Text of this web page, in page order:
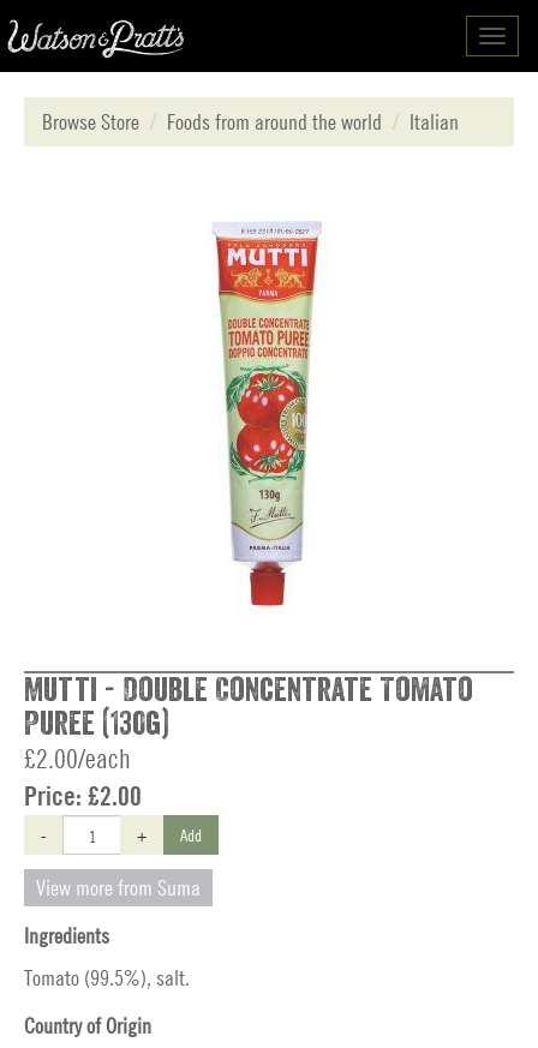
Browse Store
Foods from around the world Italian
Mutti - Double Concentrate Tomato
Puree (130g)
£2.00/each
Price: £2.00
- + Add
View more from Suma
Ingredients
Tomato (99.5%), salt.
Country of Origin